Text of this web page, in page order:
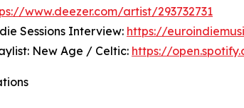
www.deezer.com/artist/293732731
Sessions Interview: https://
New Age / Celtic: https://